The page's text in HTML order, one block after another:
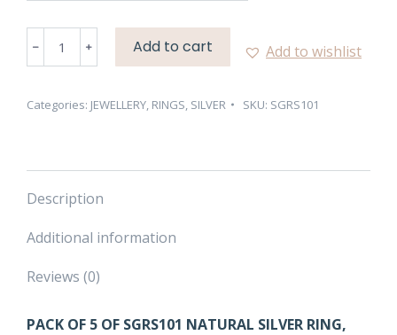
NATURAL
RING
quantity
Add to cart Add to wishlist
Categories: JEWELLERY, RINGS, SILVER SKU: SGRS101
Description
Additional information
Reviews (0)
PACK OF 5 OF SGRS101 NATURAL SILVER RING,